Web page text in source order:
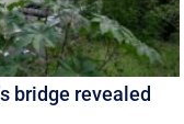
bridge revealed